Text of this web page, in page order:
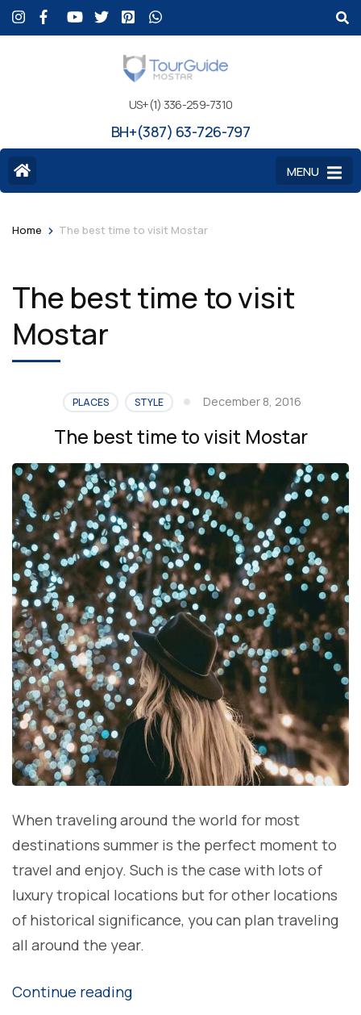
US+(1) 336-259-7310
BH+(387) 63-726-797
MENU
Home > The best time to visit Mostar
The best time to visit
Mostar
PLACES STYLE December 8, 2016
The best time to visit Mostar
When traveling around the world for most
destinations summer is the perfect moment to
travel and enjoy. Such is the case with lots of
luxury tropical locations but for other locations
of historical significance, you can plan traveling
all around the year.
Continue reading“The